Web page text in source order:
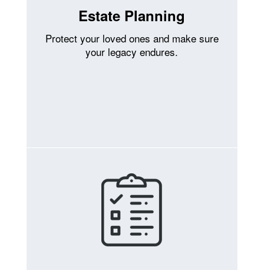
Estate Planning
Protect your loved ones and make sure
your legacy endures.